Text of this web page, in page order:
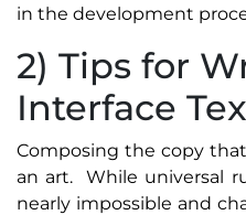
in the development
2) Tips for
Interface
Composing the copy
an art. While universal
nearly impossible and